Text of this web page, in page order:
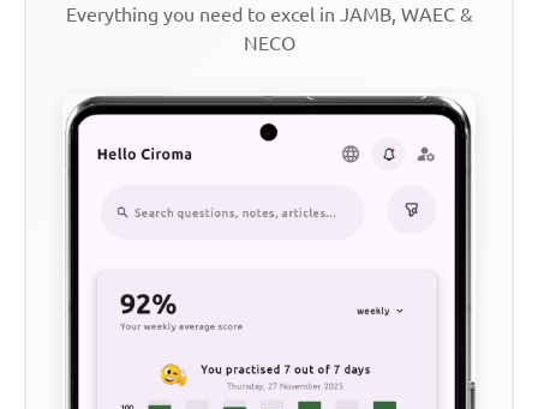
Everything you need to excel in JAMB, WAEC &
NECO